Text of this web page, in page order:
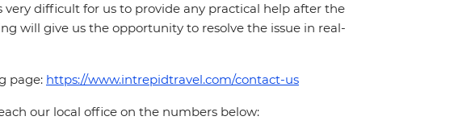
difficult for us to provide any practical help after the
will give us the opportunity to resolve the issue in real-
page: https://www.intrepidtravel.com/contact-us
our local office on the numbers below: